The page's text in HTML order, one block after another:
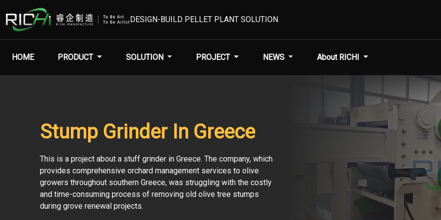
DESIGN-BUILD PELLET PLANT SOLUTION
HOME PRODUCT SOLUTION PROJECT NEWS About RICHI
Stump Grinder In Greece
This is a project about a stuff grinder in Greece. The company, which
provides comprehensive orchard management services to olive
growers throughout southern Greece, was struggling with the costly
and time-consuming process of removing old olive tree stumps
during grove renewal projects.